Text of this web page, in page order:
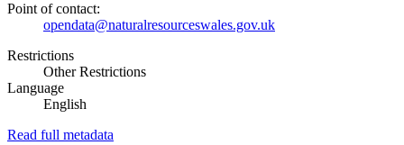
Point of contact:
opendata@naturalresourceswales.gov.uk
Restrictions
Other Restrictions
Language
English
Read full metadata